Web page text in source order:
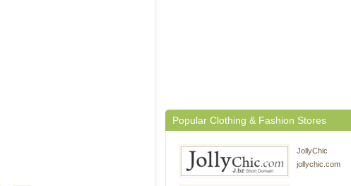
Popular Clothing & Fashion Stores
JollyChic
jollychic.com